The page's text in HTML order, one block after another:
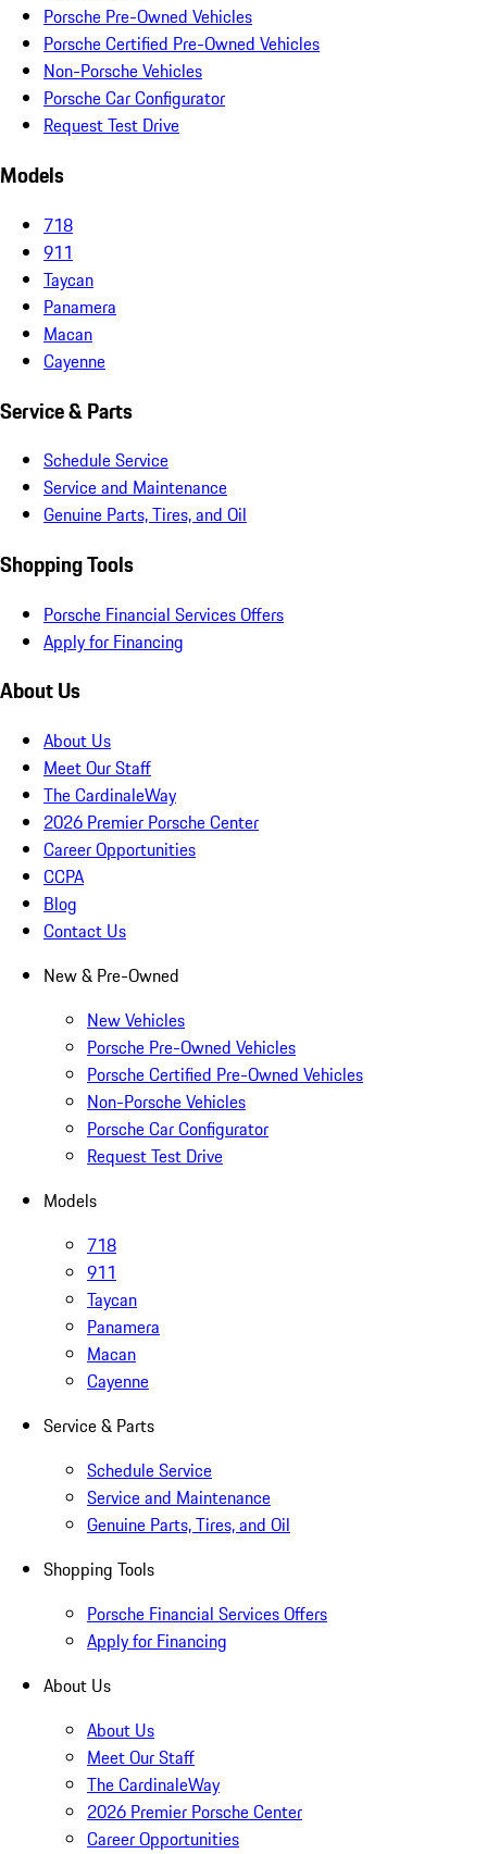
Porsche Pre-Owned Vehicles
Porsche Certified Pre-Owned Vehicles
Non-Porsche Vehicles
Porsche Car Configurator
Request Test Drive
Models
718
911
Taycan
Panamera
Macan
Cayenne
Service & Parts
Schedule Service
Service and Maintenance
Genuine Parts, Tires, and Oil
Shopping Tools
Porsche Financial Services Offers
Apply for Financing
About Us
About Us
Meet Our Staff
The CardinaleWay
2026 Premier Porsche Center
Career Opportunities
CCPA
Blog
Contact Us
New & Pre-Owned
New Vehicles
Porsche Pre-Owned Vehicles
Porsche Certified Pre-Owned Vehicles
Non-Porsche Vehicles
Porsche Car Configurator
Request Test Drive
Models
718
911
Taycan
Panamera
Macan
Cayenne
Service & Parts
Schedule Service
Service and Maintenance
Genuine Parts, Tires, and Oil
Shopping Tools
Porsche Financial Services Offers
Apply for Financing
About Us
About Us
Meet Our Staff
The CardinaleWay
2026 Premier Porsche Center
Career Opportunities